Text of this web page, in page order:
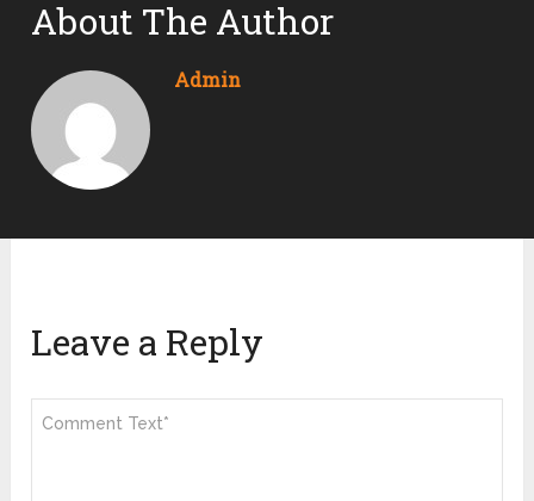
About The Author
Admin
Leave a Reply